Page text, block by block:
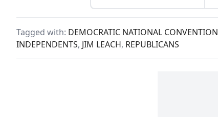
Tagged with: DEMOCRATIC NATIONAL CONVENTION
INDEPENDENTS, JIM LEACH, REPUBLICANS